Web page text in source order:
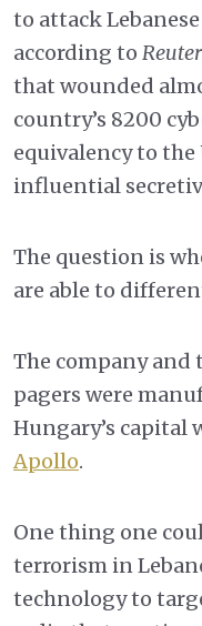
to attack
according to
that wounded
country’s 8200
equivalency to the
influential
The question is
are able to
The company and
pagers were
Hungary’s capital
Apollo.
One thing one
terrorism in
technology to